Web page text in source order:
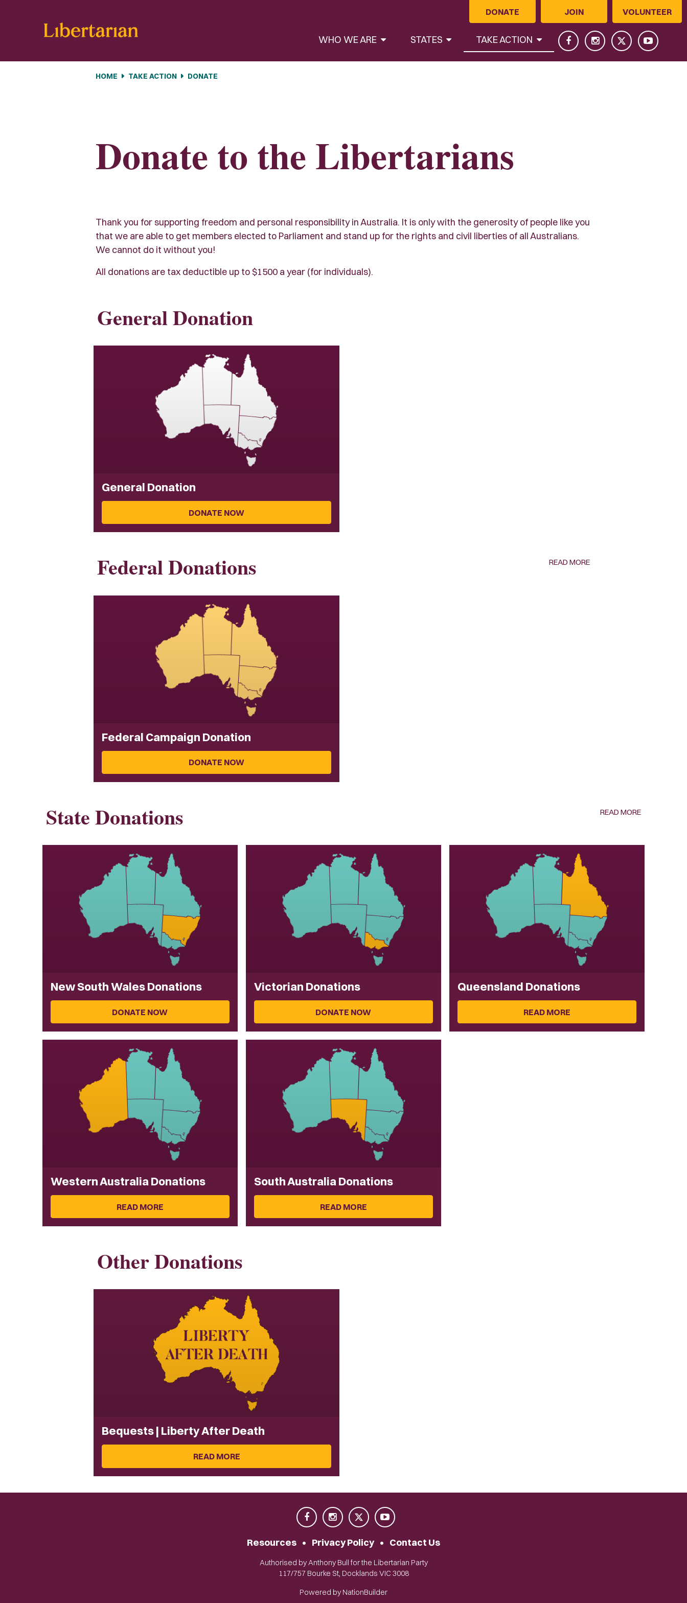
DONATE JOIN VOLUNTEER
WHO WE ARE STATES TAKE ACTION (CURRENT)
HOME TAKE ACTION DONATE
Donate to the Libertarians
Thank you for supporting freedom and personal responsibility in Australia. It is only with the generosity of people like you
that we are able to get members elected to Parliament and stand up for the rights and civil liberties of all Australians.
We cannot do it without you!
All donations are tax deductible up to $1500 a year (for individuals).
General Donation
General Donation
DONATE NOW
Federal Donations READ MORE
Federal Campaign Donation
DONATE NOW
State Donations READ MORE
New South Wales Donations
DONATE NOW
Victorian Donations
DONATE NOW
Queensland Donations
READ MORE
Western Australia Donations
READ MORE
South Australia Donations
READ MORE
Other Donations
Bequests | Liberty After Death
READ MORE
Resources • Privacy Policy • Contact Us
Authorised by Anthony Bull for the Libertarian Party
117/757 Bourke St, Docklands VIC 3008
Powered by NationBuilder